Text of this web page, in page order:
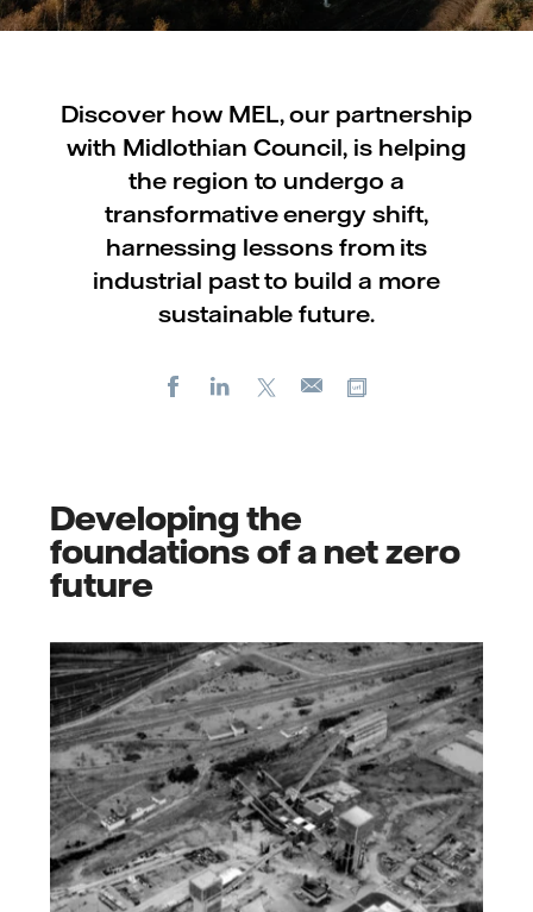
Discover how MEL, our partnership
with Midlothian Council, is helping
the region to undergo a
transformative energy shift,
harnessing lessons from its
industrial past to build a more
sustainable future.
FacebookLinkedIn
E-
Developing the
foundations of a net zero
future